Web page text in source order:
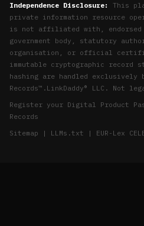
Independence Disclosure:
This
private information resource
is not affiliated with, endorsed
government body, statutory
organisation, or official
immutable cryptographic record
hashing are handled exclusively
Records™ . LinkDaddy® LLC . Not
Register your Digital Product
Records
Sitemap | LLMs.txt | EUR-Lex